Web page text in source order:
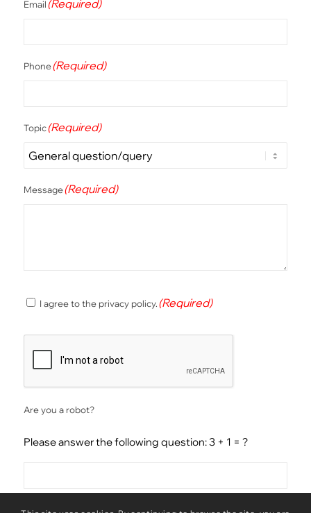
Email(Required)
Phone(Required)
Topic(Required)
Message(Required)
Consent(Required)
I agree to the privacy policy.(Required)
Are you a robot?
Please answer the following question: 3 + 1 = ?